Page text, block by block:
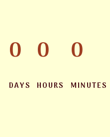
0
DAYS
0
HOURS
0
MINUTES